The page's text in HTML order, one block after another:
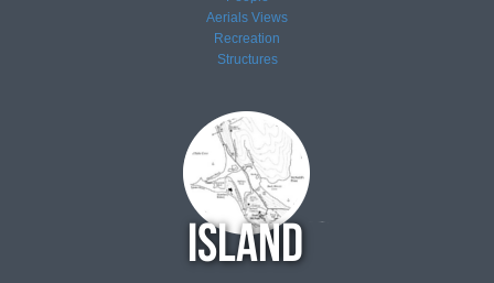
Aerials Views
Recreation
Structures